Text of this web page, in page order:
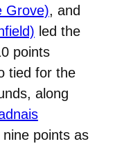
Grove), and
led the
points
tied for the
along
points as